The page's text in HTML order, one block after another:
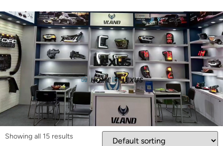
Lexus
HOME LEXUS
Showing all 15 results